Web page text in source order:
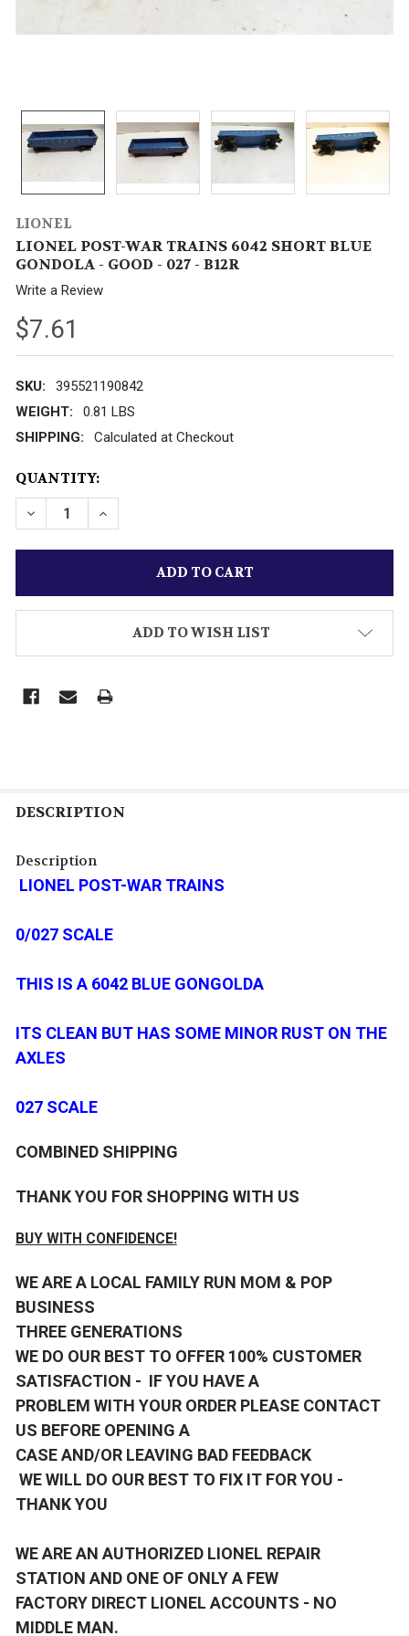
LIONEL
LIONEL POST-WAR TRAINS 6042 SHORT BLUE
GONDOLA - GOOD - 027 - B12R
Write a Review
$7.61
SKU:
395521190842
WEIGHT:
0.81 LBS
SHIPPING:
Calculated at Checkout
CURRENT
STOCK:
QUANTITY:
ADD TO WISH LIST
DESCRIPTION
Description
LIONEL POST-WAR TRAINS
0/027 SCALE
THIS IS A 6042 BLUE GONGOLDA
ITS CLEAN BUT HAS SOME MINOR RUST ON THE
AXLES
027 SCALE
COMBINED SHIPPING
THANK YOU FOR SHOPPING WITH US
BUY WITH CONFIDENCE!
WE ARE A LOCAL FAMILY RUN MOM & POP
BUSINESS
THREE GENERATIONS
WE DO OUR BEST TO OFFER 100% CUSTOMER
SATISFACTION - IF YOU HAVE A
PROBLEM WITH YOUR ORDER PLEASE CONTACT
US BEFORE OPENING A
CASE AND/OR LEAVING BAD FEEDBACK
WE WILL DO OUR BEST TO FIX IT FOR YOU -
THANK YOU
WE ARE AN AUTHORIZED LIONEL REPAIR
STATION AND ONE OF ONLY A FEW
FACTORY DIRECT LIONEL ACCOUNTS - NO
MIDDLE MAN.